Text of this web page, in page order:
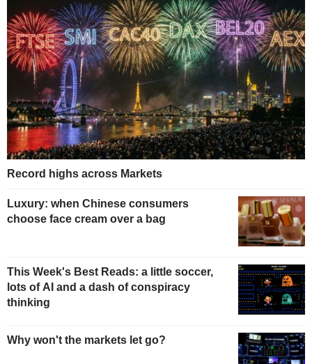
Record highs across Markets
Luxury: when Chinese consumers
choose face cream over a bag
This Week's Best Reads: a little soccer,
lots of AI and a dash of conspiracy
thinking
Why won't the markets let go?